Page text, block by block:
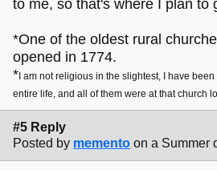
to me, so that's where I plan to
*One of the oldest rural
opened in 1774.
*I am not religious in the slightest, I have
entire life, and all of them were at that church
#5 Reply
Posted by memento on a Summer